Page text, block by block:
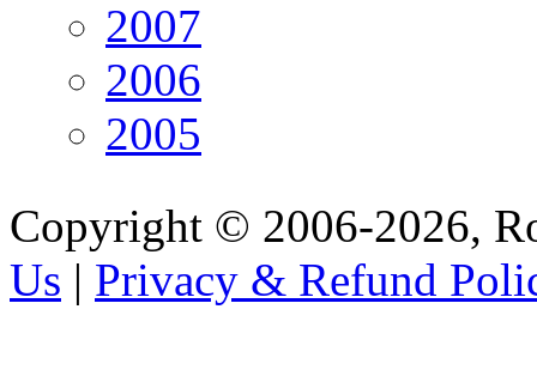
2007
2006
2005
Copyright © 2006-2026,
Us | Privacy & Refund